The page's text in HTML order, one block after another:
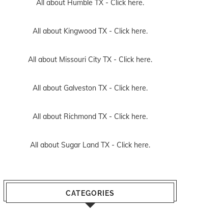
All about Humble TX - Click here.
All about Kingwood TX - Click here.
All about Missouri City TX - Click here.
All about Galveston TX - Click here.
All about Richmond TX - Click here.
All about Sugar Land TX - Click here.
CATEGORIES